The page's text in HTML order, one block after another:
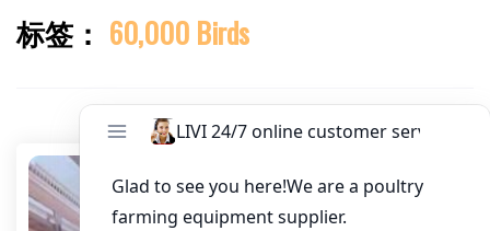
About / Bio
Close search
标签： 60,000 Birds